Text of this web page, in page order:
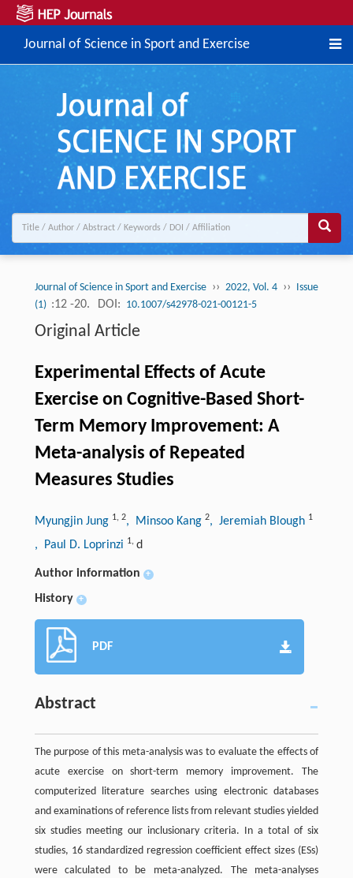
Journal of Science in Sport and Exercise
Journal of Science in Sport and Exercise ›› 2022, Vol. 4 ›› Issue
(1) :12 -20. DOI: 10.1007/s42978-021-00121-5
Original Article
Experimental Effects of Acute
Exercise on Cognitive-Based Short-
Term Memory Improvement: A
Meta-analysis of Repeated
Measures Studies
Myungjin Jung 1, 2, Minsoo Kang 2, Jeremiah Blough 1
, Paul D. Loprinzi 1, d
Author information +
History +
PDF
Abstract
The purpose of this meta-analysis was to evaluate the effects of
acute exercise on short-term memory improvement. The
computerized literature searches using electronic databases
and examinations of reference lists from relevant studies yielded
six studies meeting our inclusionary criteria. In a total of six
studies, 16 standardized regression coefficient effect sizes (ESs)
were calculated to be meta-analyzed. The meta-analyses